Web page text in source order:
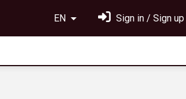
EN Sign in / Sign up